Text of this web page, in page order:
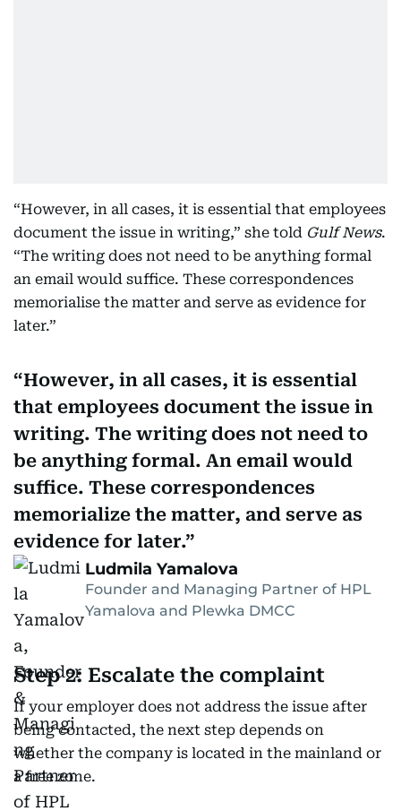
“However, in all cases, it is essential that employees
document the issue in writing,” she told Gulf News.
“The writing does not need to be anything formal
an email would suffice. These correspondences
memorialise the matter and serve as evidence for
later.”
However, in all cases, it is essential
that employees document the issue in
writing. The writing does not need to
be anything formal. An email would
suffice. These correspondences
memorialize the matter, and serve as
evidence for later.
Ludmila Yamalova
Founder and Managing Partner of HPL
Yamalova and Plewka DMCC
Step 2: Escalate the complaint
If your employer does not address the issue after
being contacted, the next step depends on
whether the company is located in the mainland or
a free zone.